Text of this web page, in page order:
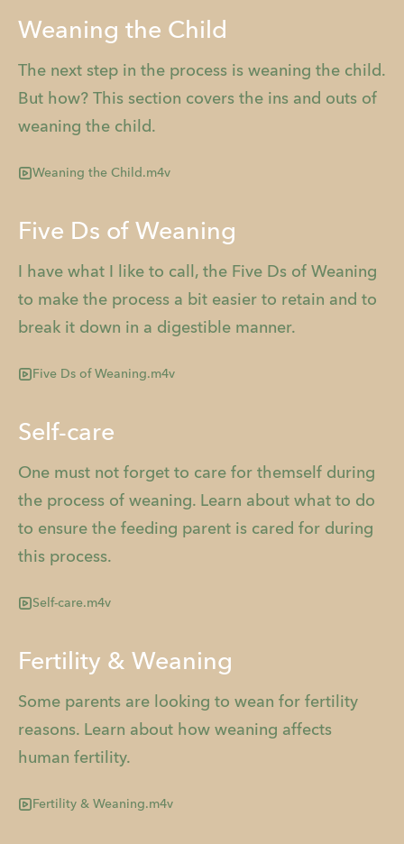
Weaning the Child
The next step in the process is weaning the child.
But how? This section covers the ins and outs of
weaning the child.
Weaning the Child.m4v
Five Ds of Weaning
I have what I like to call, the Five Ds of Weaning
to make the process a bit easier to retain and to
break it down in a digestible manner.
Five Ds of Weaning.m4v
Self-care
One must not forget to care for themself during
the process of weaning. Learn about what to do
to ensure the feeding parent is cared for during
this process.
Self-care.m4v
Fertility & Weaning
Some parents are looking to wean for fertility
reasons. Learn about how weaning affects
human fertility.
Fertility & Weaning.m4v